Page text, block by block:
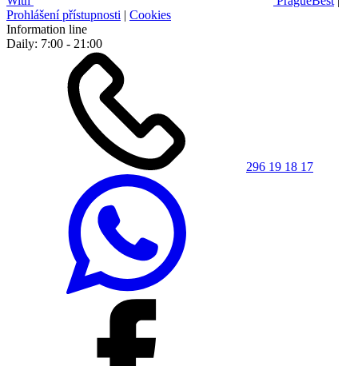
Prohlášení přístupnosti | Cookies
Information line
Daily: 7:00 - 21:00
296 19 18 17